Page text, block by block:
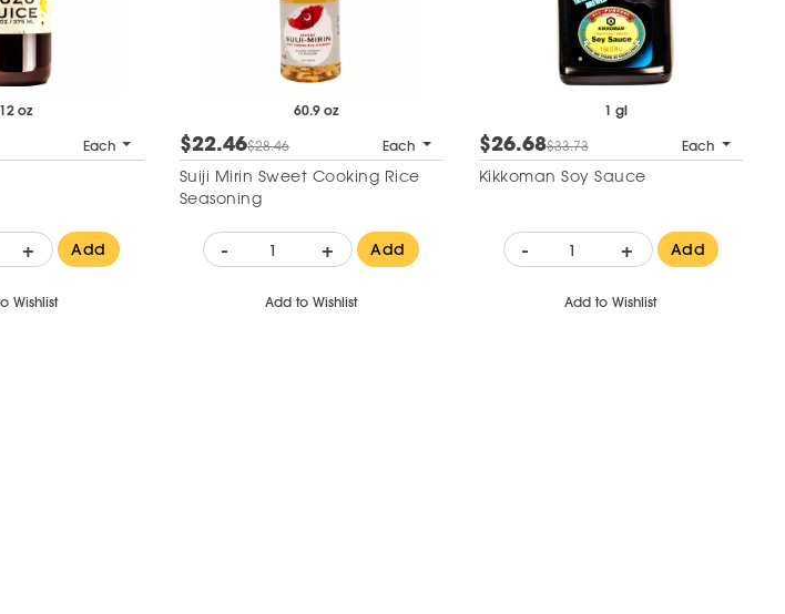
12 oz
Each
+ Add
Wishlist
60.9 oz
$22.46$28.46 Each
Suiji Mirin Sweet Cooking Rice
Seasoning
- + Add
Add to Wishlist
1 gl
$26.68$33.73 Each
Kikkoman Soy Sauce
- + Add
Add to Wishlist